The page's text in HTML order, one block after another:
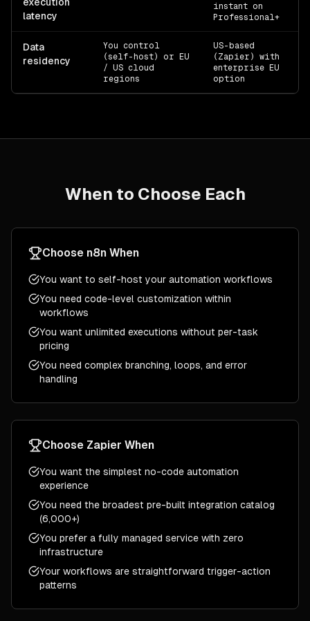
latency
instant on
Professional+
Data
residency
You control
(self-host) or EU
/ US cloud
regions
US-based
(Zapier) with
enterprise EU
option
When to Choose Each
Choose n8n When
You want to self-host your automation workflows
You need code-level customization within
workflows
You want unlimited executions without per-task
pricing
You need complex branching, loops, and error
handling
Choose Zapier When
You want the simplest no-code automation
experience
You need the broadest pre-built integration catalog
(6,000+)
You prefer a fully managed service with zero
infrastructure
Your workflows are straightforward trigger-action
patterns